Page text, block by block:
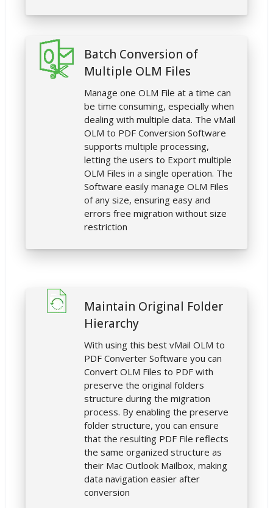
Batch Conversion of
Multiple OLM Files
Manage one OLM File at a time can
be time consuming, especially when
dealing with multiple data. The vMail
OLM to PDF Conversion Software
supports multiple processing,
letting the users to Export multiple
OLM Files in a single operation. The
Software easily manage OLM Files
of any size, ensuring easy and
errors free migration without size
restriction
Maintain Original Folder
Hierarchy
With using this best vMail OLM to
PDF Converter Software you can
Convert OLM Files to PDF with
preserve the original folders
structure during the migration
process. By enabling the preserve
folder structure, you can ensure
that the resulting PDF File reflects
the same organized structure as
their Mac Outlook Mailbox, making
data navigation easier after
conversion